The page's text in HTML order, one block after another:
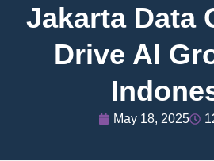
Jakarta Data
Drive AI
May 18, 2025